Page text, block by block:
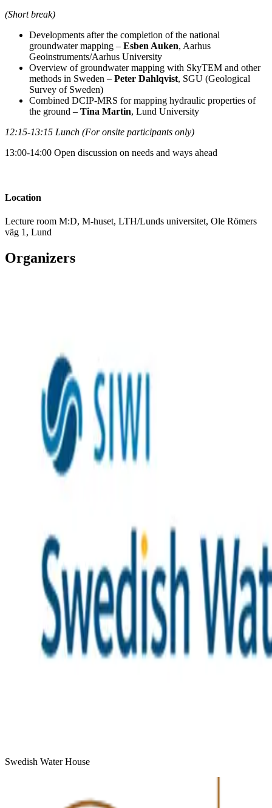
(Short break)
Developments after the completion of the national
groundwater mapping – Esben Auken, Aarhus
Geoinstruments/Aarhus University
Overview of groundwater mapping with SkyTEM and other
methods in Sweden – Peter Dahlqvist, SGU (Geological
Survey of Sweden)
Combined DCIP-MRS for mapping hydraulic properties of
the ground – Tina Martin, Lund University
12:15-13:15 Lunch (For onsite participants only)
13:00-14:00 Open discussion on needs and ways ahead
Location
Lecture room M:D, M-huset, LTH/Lunds universitet, Ole Römers
väg 1, Lund
Organizers
Swedish Water House